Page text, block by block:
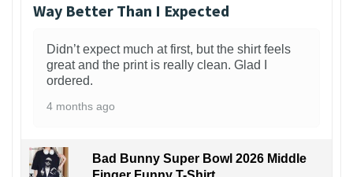
Way Better Than I Expected
Didn’t expect much at first, but the shirt feels
great and the print is really clean. Glad I
ordered.
4 months ago
Bad Bunny Super Bowl 2026 Middle